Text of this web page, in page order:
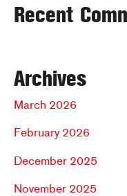
Recent
Archives
March 2026
February 2026
December 2025
November 2025